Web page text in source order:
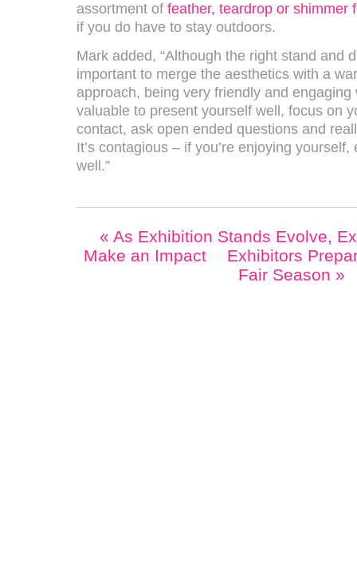
assortment of feather, teardrop or shimmer
if you do have to stay outdoors.
Mark added, “Although the right stand and
important to merge the aesthetics with a
approach, being very friendly and engaging
valuable to present yourself well, focus on
contact, ask open ended questions and
It’s contagious – if you’re enjoying
well.”
« As Exhibition Stands Evolve,
Make an Impact
Exhibitors
Fair Season »